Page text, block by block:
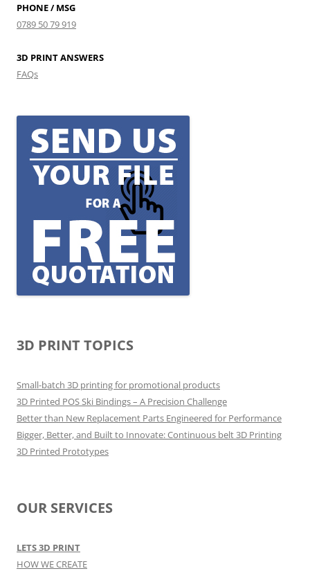
PHONE / MSG
0789 50 79 919
3D PRINT ANSWERS
FAQs
3D PRINT TOPICS
Small-batch 3D printing for promotional products
3D Printed POS Ski Bindings – A Precision Challenge
Better than New Replacement Parts Engineered for Performance
Bigger, Better, and Built to Innovate: Continuous belt 3D Printing
3D Printed Prototypes
OUR SERVICES
LETS 3D PRINT
HOW WE CREATE